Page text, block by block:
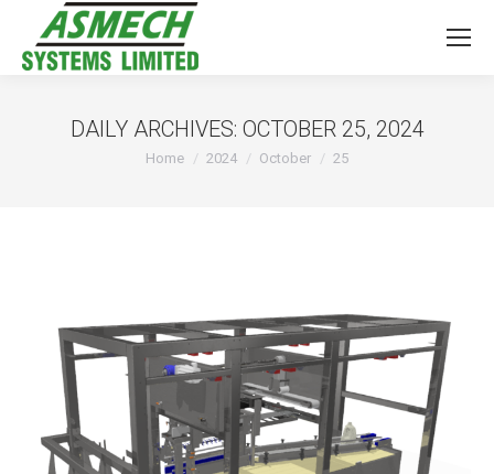
DAILY ARCHIVES: OCTOBER 25, 2024
You are here:
Home 2024 October 25